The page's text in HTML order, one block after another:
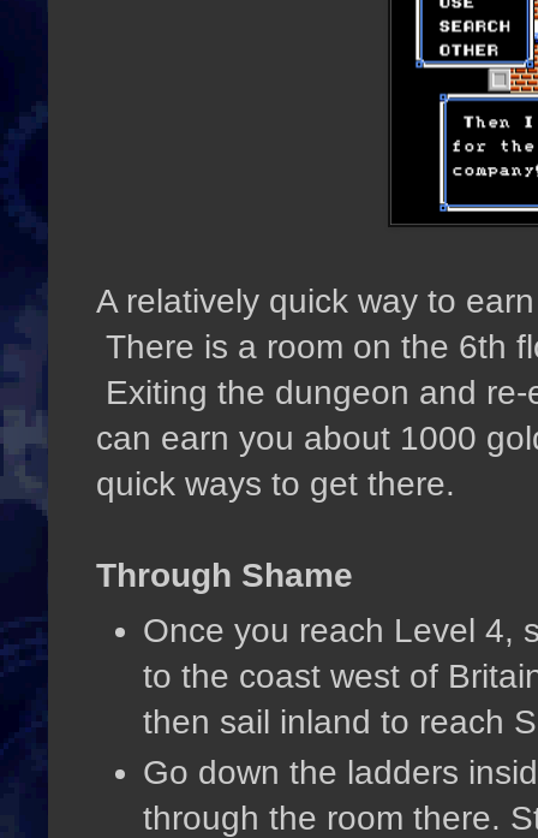
A relatively quick way to
There is a room on the 6th
Exiting the dungeon and
can earn you about 1000
quick ways to get there.
Through Shame
Once you reach Level 4,
to the coast west of
then sail inland to reach
Go down the ladders
through the room there.